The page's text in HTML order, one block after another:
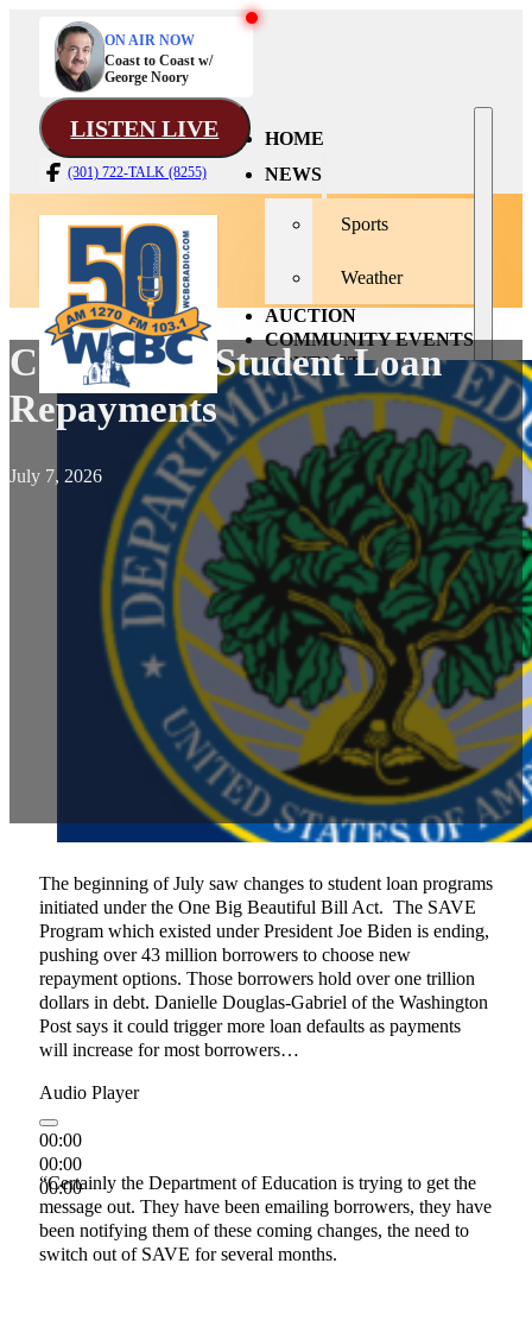
ON AIR NOW
Coast to Coast w/
George Noory
LISTEN LIVE
(301) 722-TALK (8255)
HOME
NEWS
Sports
Weather
AUCTION
COMMUNITY EVENTS
CONTACT
Changes To Student Loan
Repayments
July 7, 2026
The beginning of July saw changes to student loan programs
initiated under the One Big Beautiful Bill Act. The SAVE
Program which existed under President Joe Biden is ending,
pushing over 43 million borrowers to choose new
repayment options. Those borrowers hold over one trillion
dollars in debt. Danielle Douglas-Gabriel of the Washington
Post says it could trigger more loan defaults as payments
will increase for most borrowers…
Audio Player
00:00
00:00
00:00
“Certainly the Department of Education is trying to get the
message out. They have been emailing borrowers, they have
been notifying them of these coming changes, the need to
switch out of SAVE for several months.